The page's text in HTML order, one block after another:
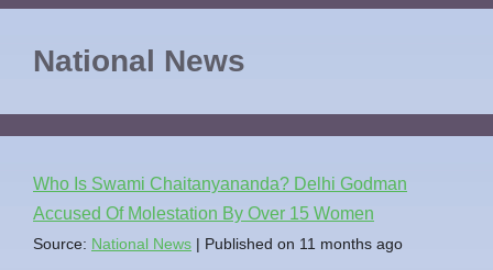
National News
Who Is Swami Chaitanyananda? Delhi Godman
Accused Of Molestation By Over 15 Women
Source: National News Published on 11 months ago